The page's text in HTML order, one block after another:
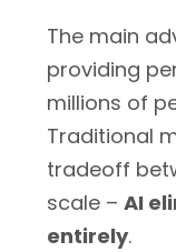
The main
providing
millions of
Traditional
tradeoff
scale – AI
entirely.